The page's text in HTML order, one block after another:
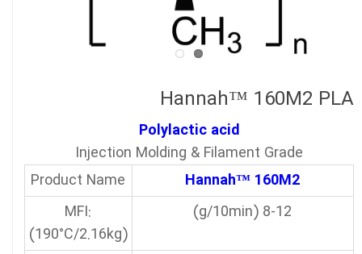
Hannah™ 160M2 PLA
Polylactic acid
Injection Molding & Filament Grade
Hannah™ 160M2
Product Name
8-12 (g/10min)
:MFI
(190°C/2.16kg)